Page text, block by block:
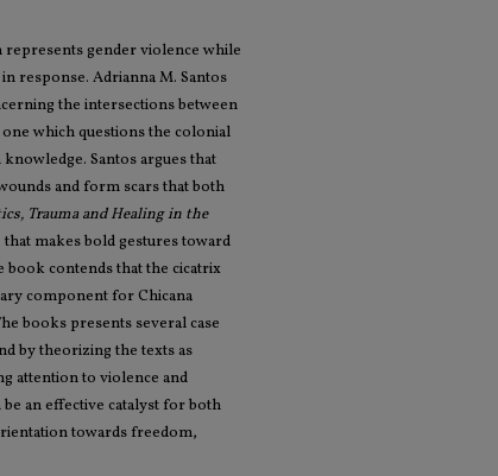
gender violence while
response. Adrianna M. Santos
the intersections between
which questions the colonial
Santos argues that
and form scars that both
Trauma and Healing in the
that makes bold gestures toward
book contends that the cicatrix
component for Chicana
books presents several case
by theorizing the texts as
attention to violence and
an effective catalyst for both
towards freedom,